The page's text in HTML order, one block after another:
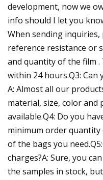
development, now we
info should I let you
When sending
reference resistance or
and quantity of the film
within 24 hours.Q3: Can
A: Almost all our
material, size, color and
available.Q4: Do you
minimum order quantity
of the bags you
charges?A: Sure, you
the samples in stock,